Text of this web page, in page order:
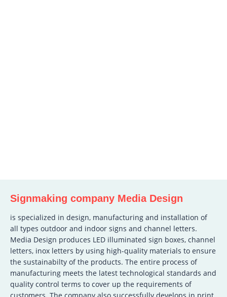
Signmaking company Media Design
is specialized in design, manufacturing and installation of
all types outdoor and indoor signs and channel letters.
Media Design produces LED illuminated sign boxes, channel
letters, inox letters by using high-quality materials to ensure
the sustainabilty of the products. The entire process of
manufacturing meets the latest technological standards and
quality control terms to cover up the requirements of